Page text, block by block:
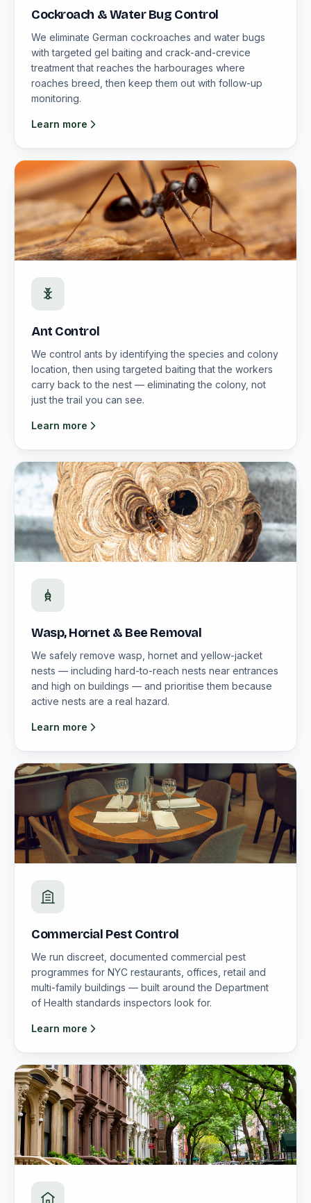
Cockroach & Water Bug Control
We eliminate German cockroaches and water bugs
with targeted gel baiting and crack-and-crevice
treatment that reaches the harbourages where
roaches breed, then keep them out with follow-up
monitoring.
Learn more
Ant Control
We control ants by identifying the species and colony
location, then using targeted baiting that the workers
carry back to the nest — eliminating the colony, not
just the trail you can see.
Learn more
Wasp, Hornet & Bee Removal
We safely remove wasp, hornet and yellow-jacket
nests — including hard-to-reach nests near entrances
and high on buildings — and prioritise them because
active nests are a real hazard.
Learn more
Commercial Pest Control
We run discreet, documented commercial pest
programmes for NYC restaurants, offices, retail and
multi-family buildings — built around the Department
of Health standards inspectors look for.
Learn more